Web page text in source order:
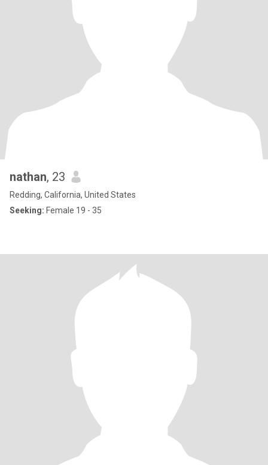
nathan, 23
Redding, California, United States
Seeking: Female 19 - 35